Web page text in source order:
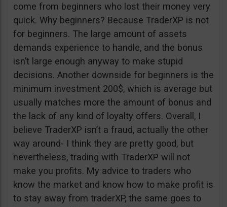
come from beginners who lost their money very
quick. Why beginners? Because TraderXP is not
for beginners. The large amount of assets
demands experience to handle, and the bonus
isn’t large enough anyway to make stupid
decisions. Another downside for beginners is the
minimum investment 200$, which is average but
usually matches more the amount of bonus and
the lack of any kind of loyalty offers. Overall, I
believe TraderXP isn’t a fraud, actually the other
way around- I think they are pretty good, but
nevertheless, trading with TraderXP will not
make you profits. My advice to traders who
know the market and know how to make profit is
to stay away from traderXP, the same goes to